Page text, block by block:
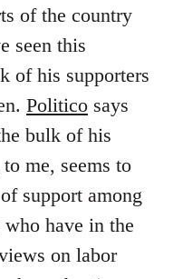
of the country
seen this
of his supporters
Politico says
bulk of his
me, seems to
support among
have in the
on labor